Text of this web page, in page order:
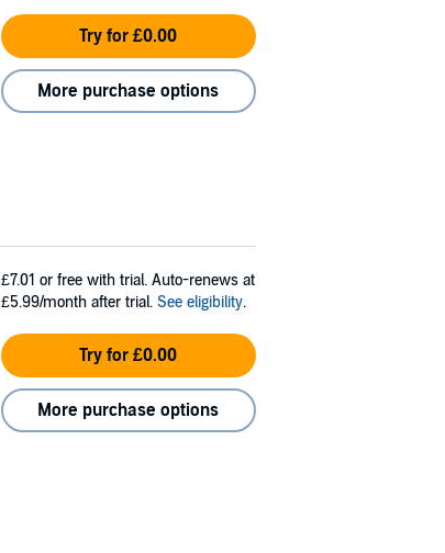
Try for £0.00
More purchase options
£7.01 or free with trial. Auto-renews at
£5.99/month after trial. See eligibility.
Try for £0.00
More purchase options